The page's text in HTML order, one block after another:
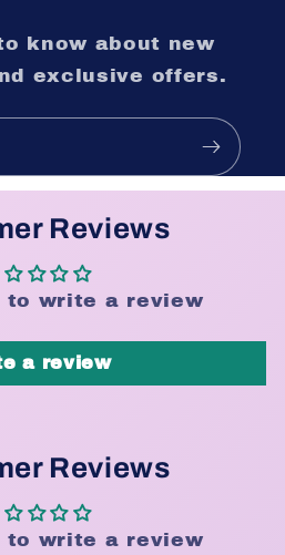
know about new
exclusive offers.
Reviews
to write a review
a review
Reviews
to write a review